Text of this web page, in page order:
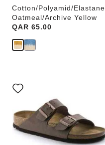
Cotton/Polyamid/Elastane
Oatmeal/Archive Yellow
Price:
QAR 65.00
with
swatch
will
update
the
product